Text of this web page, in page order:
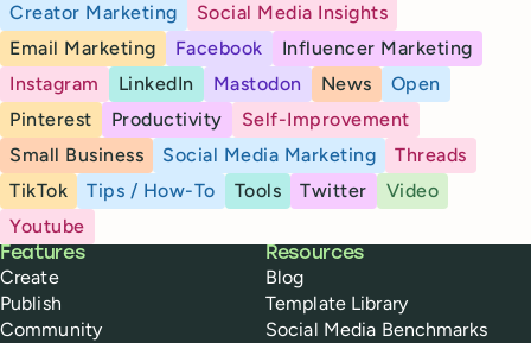
Creator Marketing
Social Media Insights
Email Marketing
Facebook
Influencer Marketing
Instagram
LinkedIn Mastodon News
Open
Pinterest
Productivity
Self-Improvement
Small Business
Social Media Marketing
Threads
TikTok
Tips / How-To Tools Twitter
Video
Youtube
Buffer
Features
Create
Publish
Community
Resources
Blog
Template Library
Social Media Benchmarks